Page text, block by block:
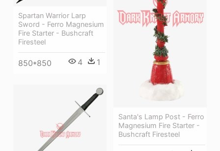
Spartan Warrior Larp
Sword - Ferro Magnesium
Fire Starter - Bushcraft
Firesteel
850*850 4 1
Santa's Lamp Post - Ferro
Magnesium Fire Starter -
Bushcraft Firesteel